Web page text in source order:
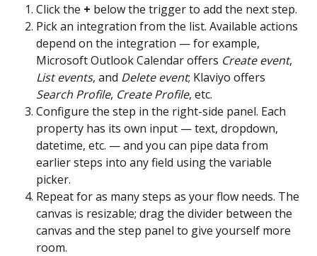
Click the + below the trigger to add the next step.
Pick an integration from the list. Available actions
depend on the integration — for example,
Microsoft Outlook Calendar offers Create event,
List events, and Delete event; Klaviyo offers
Search Profile, Create Profile, etc.
Configure the step in the right-side panel. Each
property has its own input — text, dropdown,
datetime, etc. — and you can pipe data from
earlier steps into any field using the variable
picker.
Repeat for as many steps as your flow needs. The
canvas is resizable; drag the divider between the
canvas and the step panel to give yourself more
room.